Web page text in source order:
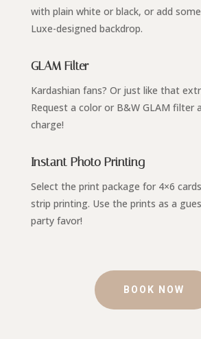
with plain white or black, or add
Luxe-designed backdrop.
GLAM Filter
Kardashian fans? Or just like that
Request a color or B&W GLAM filter
charge!
Instant Photo Printing
Select the print package for 4×6
strip printing. Use the prints as a
party favor!
BOOK NOW